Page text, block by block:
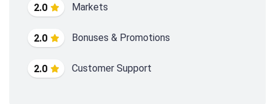
2.0 Markets
2.0 Bonuses & Promotions
2.0 Customer Support